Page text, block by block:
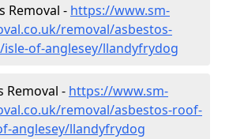
Removal - https://www.sm-
removal/asbestos-
of-anglesey/llandyfrydog
Removal - https://www.sm-
removal/asbestos-roof-
anglesey/llandyfrydog